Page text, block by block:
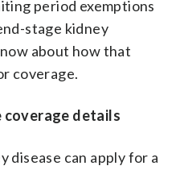
period exemptions
stage kidney
about how that
coverage.
coverage details
disease can apply for a